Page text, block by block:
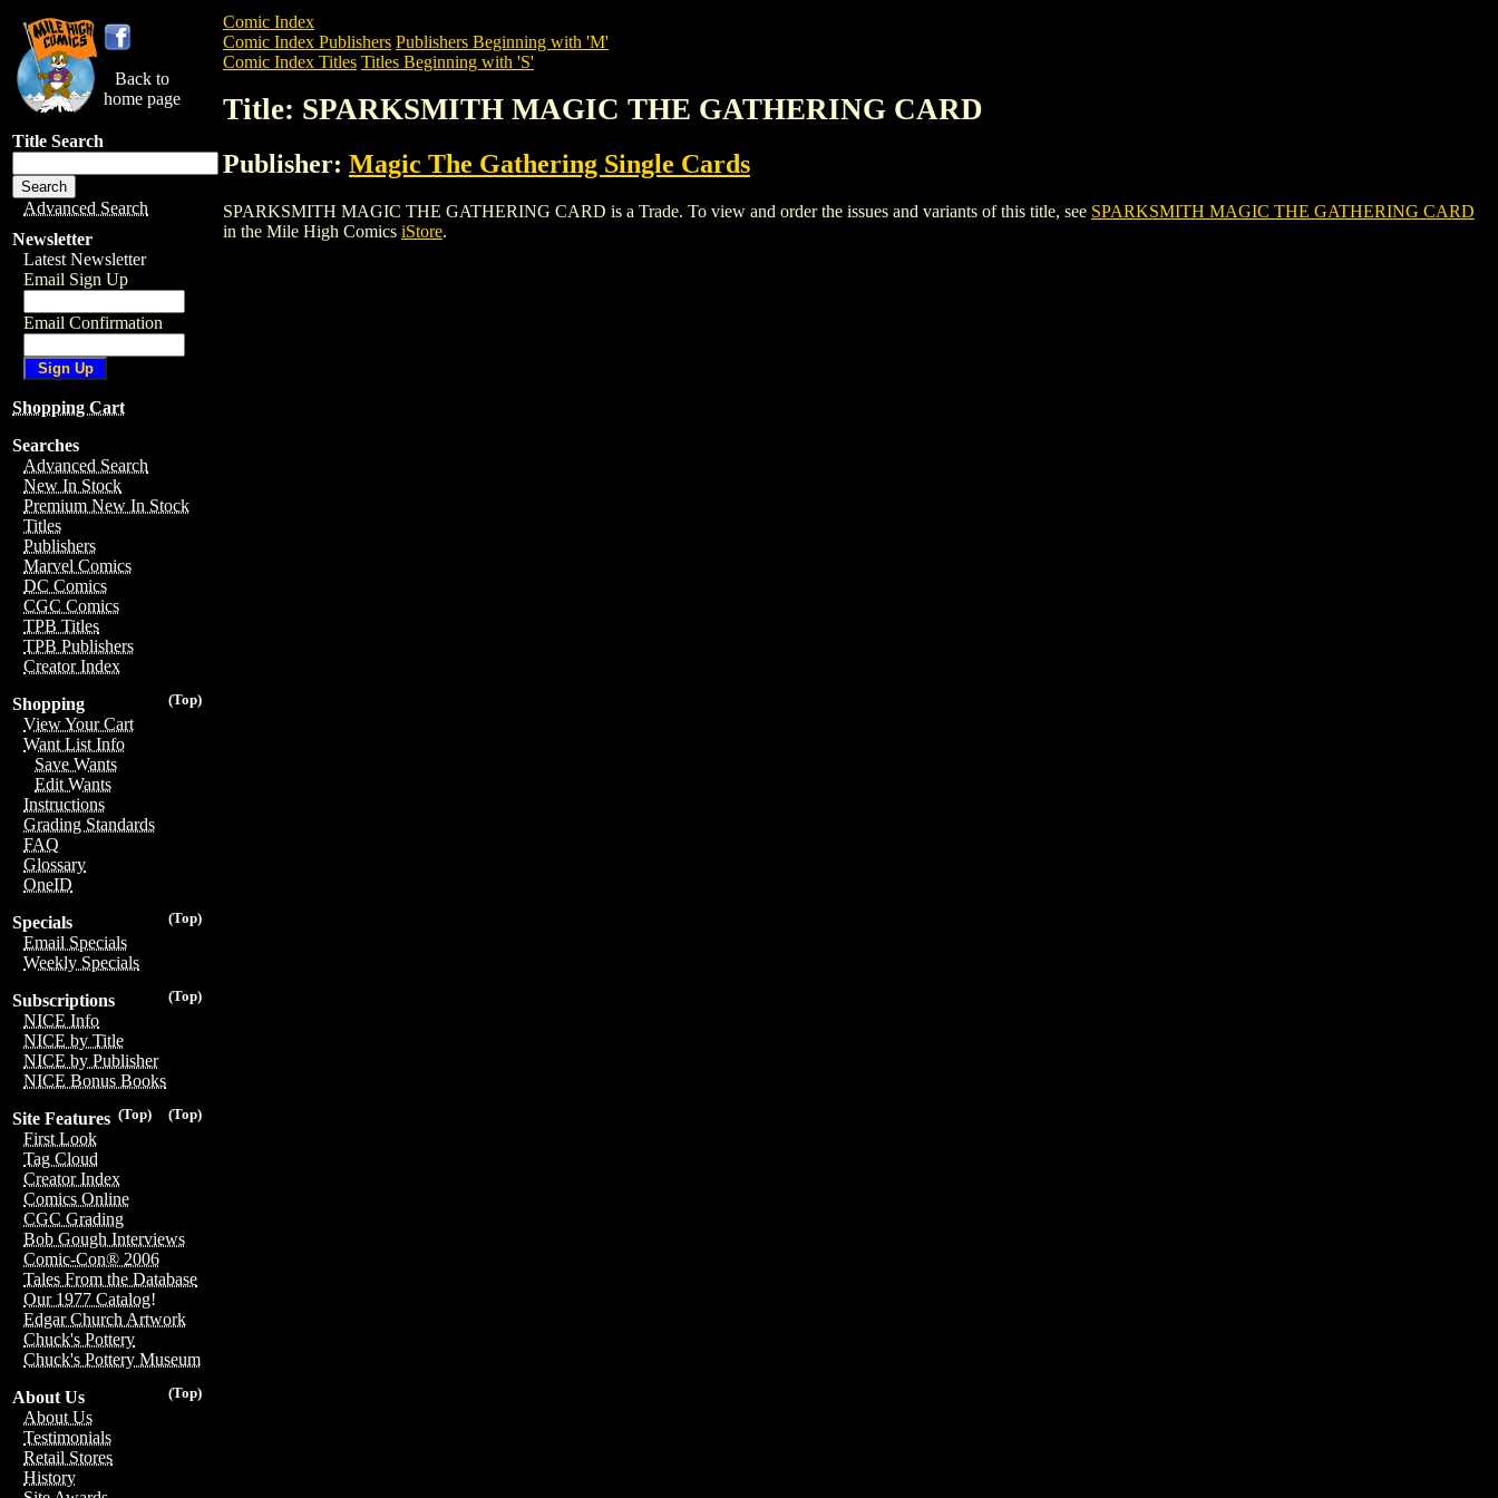
Back to
home page
Title Search
Advanced Search
Newsletter
Latest Newsletter
Email Sign Up
Email Confirmation
Shopping Cart
Searches
Advanced Search
New In Stock
Premium New In Stock
Titles
Publishers
Marvel Comics
DC Comics
CGC Comics
TPB Titles
TPB Publishers
Creator Index
(Top)
Shopping
View Your Cart
Want List Info
Save Wants
Edit Wants
Instructions
Grading Standards
FAQ
Glossary
OneID
(Top)
Specials
Email Specials
Weekly Specials
(Top)
Subscriptions
NICE Info
NICE by Title
NICE by Publisher
NICE Bonus Books
(Top)
(Top)
Site Features
First Look
Tag Cloud
Creator Index
Comics Online
CGC Grading
Bob Gough Interviews
Comic-Con® 2006
Tales From the Database
Our 1977 Catalog!
Edgar Church Artwork
Chuck's Pottery
Chuck's Pottery Museum
(Top)
About Us
About Us
Testimonials
Retail Stores
History
Comic Index
Comic Index Publishers Publishers Beginning with 'M'
Comic Index Titles Titles Beginning with 'S'
Title: SPARKSMITH MAGIC THE GATHERING CARD
Publisher: Magic The Gathering Single Cards
SPARKSMITH MAGIC THE GATHERING CARD is a Trade. To view and order the issues and variants of this title, see SPARKSMITH MAGIC THE GATHERING CARD
in the Mile High Comics iStore.